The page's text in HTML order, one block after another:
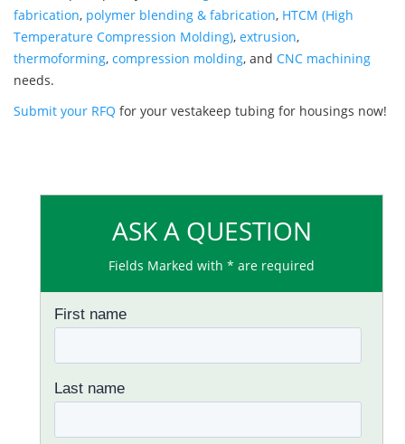
fabrication, polymer blending & fabrication, HTCM (High
Temperature Compression Molding), extrusion,
thermoforming, compression molding, and CNC machining
needs.
Submit your RFQ for your vestakeep tubing for housings now!
ASK A QUESTION
Fields Marked with * are required